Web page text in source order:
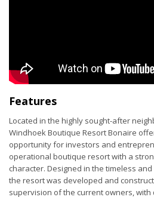
Features
Located in the highly sought-after
Windhoek Boutique Resort Bonaire
opportunity for investors and
operational boutique resort with a
character. Designed in the timeless
the resort was developed and
supervision of the current owners,